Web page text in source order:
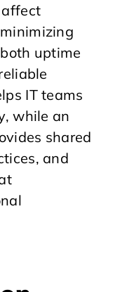
uptime
IT teams
while an
shared
and